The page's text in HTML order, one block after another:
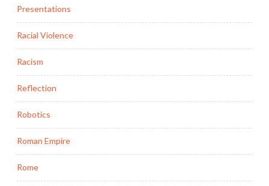
Presentations
Racial Violence
Racism
Reflection
Robotics
Roman Empire
Rome